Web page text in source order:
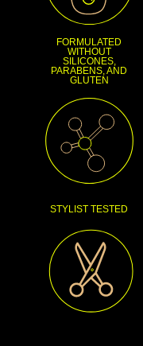
FORMULATED
WITHOUT
SILICONES,
PARABENS, AND
GLUTEN
STYLIST TESTED